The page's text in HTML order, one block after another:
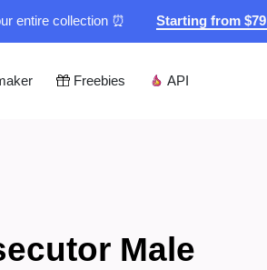
entire collection ⏰ Starting from
Freebies API
Male